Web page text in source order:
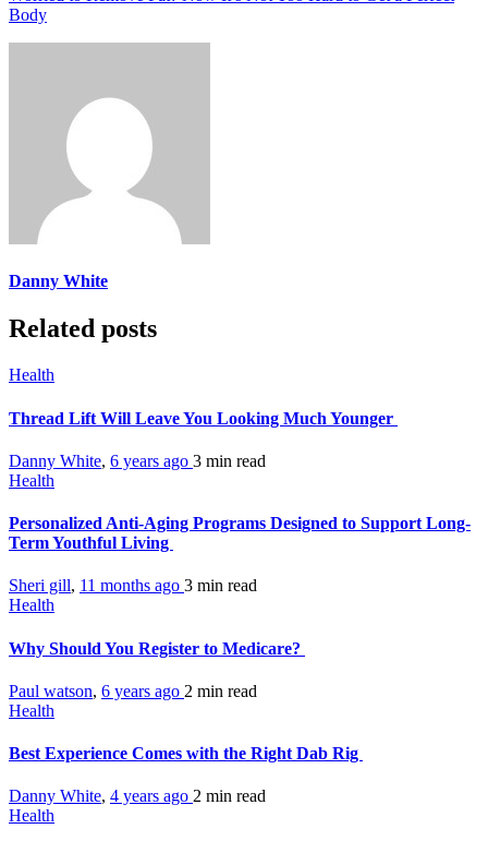
Body
Danny White
Related posts
Health
Thread Lift Will Leave You Looking Much Younger
Danny White, 6 years ago 3 min read
Health
Personalized Anti-Aging Programs Designed to Support Long-
Term Youthful Living
Sheri gill, 11 months ago 3 min read
Health
Why Should You Register to Medicare?
Paul watson, 6 years ago 2 min read
Health
Best Experience Comes with the Right Dab Rig
Danny White, 4 years ago 2 min read
Health